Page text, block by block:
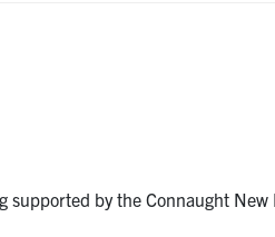
supported by the Connaught New